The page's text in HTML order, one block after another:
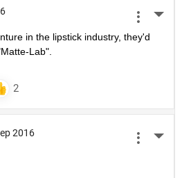
in the lipstick industry, they'd
Lab".
2016